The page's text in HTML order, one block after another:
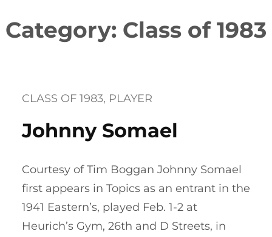
Category: Class of 1983
CLASS OF 1983, PLAYER
Johnny Somael
Courtesy of Tim Boggan Johnny Somael
first appears in Topics as an entrant in the
1941 Eastern’s, played Feb. 1-2 at
Heurich’s Gym, 26th and D Streets, in